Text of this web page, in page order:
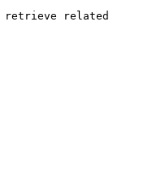
retrieve related